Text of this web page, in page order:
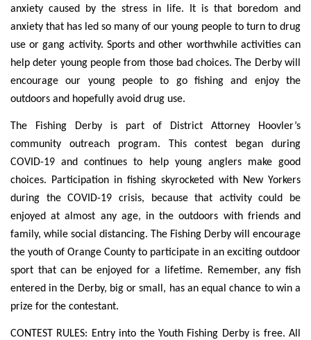
anxiety caused by the stress in life. It is that boredom and
anxiety that has led so many of our young people to turn to drug
use or gang activity. Sports and other worthwhile activities can
help deter young people from those bad choices. The Derby will
encourage our young people to go fishing and enjoy the
outdoors and hopefully avoid drug use.
The Fishing Derby is part of District Attorney Hoovler’s
community outreach program. This contest began during
COVID-19 and continues to help young anglers make good
choices. Participation in fishing skyrocketed with New Yorkers
during the COVID-19 crisis, because that activity could be
enjoyed at almost any age, in the outdoors with friends and
family, while social distancing. The Fishing Derby will encourage
the youth of Orange County to participate in an exciting outdoor
sport that can be enjoyed for a lifetime. Remember, any fish
entered in the Derby, big or small, has an equal chance to win a
prize for the contestant.
CONTEST RULES: Entry into the Youth Fishing Derby is free. All